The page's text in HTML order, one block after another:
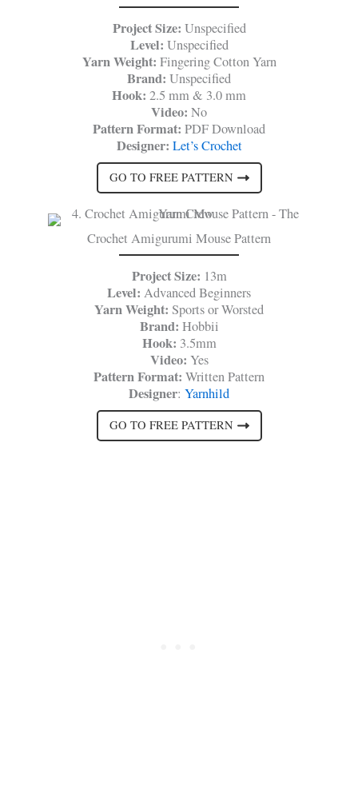
Project Size: Unspecified
Level: Unspecified
Yarn Weight: Fingering Cotton Yarn
Brand: Unspecified
Hook: 2.5 mm & 3.0 mm
Video: No
Pattern Format: PDF Download
Designer: Let’s Crochet
GO TO FREE PATTERN
Crochet Amigurumi Mouse Pattern
Project Size: 13m
Level: Advanced Beginners
Yarn Weight: Sports or Worsted
Brand: Hobbii
Hook: 3.5mm
Video: Yes
Pattern Format: Written Pattern
Designer: Yarnhild
GO TO FREE PATTERN